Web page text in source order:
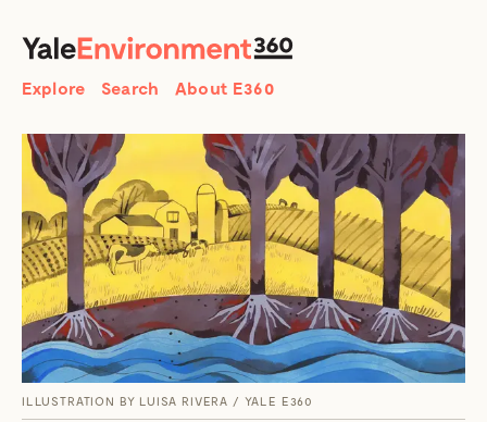
Search
Explore Search About E360
ILLUSTRATION BY LUISA RIVERA / YALE E360